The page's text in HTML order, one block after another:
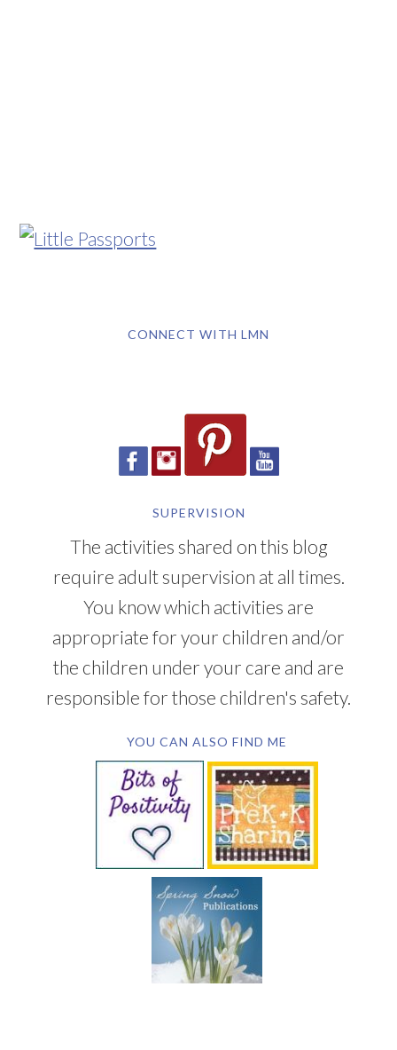
CONNECT WITH LMN
SUPERVISION
The activities shared on this blog
require adult supervision at all times.
You know which activities are
appropriate for your children and/or
the children under your care and are
responsible for those children's safety.
YOU CAN ALSO FIND ME